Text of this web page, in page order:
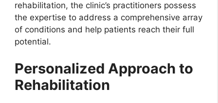
rehabilitation, the clinic’s practitioners possess
the expertise to address a comprehensive array
of conditions and help patients reach their full
potential.
Personalized Approach to
Rehabilitation